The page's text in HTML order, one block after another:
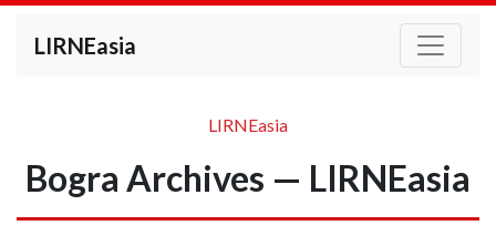
LIRNEasia
LIRNEasia
Bogra Archives — LIRNEasia